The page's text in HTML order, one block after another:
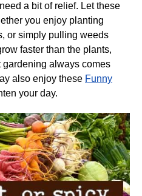
a bit of relief. Let these
you enjoy planting
or simply pulling weeds
faster than the plants,
gardening always comes
also enjoy these Funny
your day.